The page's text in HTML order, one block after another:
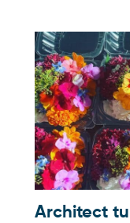
Architect